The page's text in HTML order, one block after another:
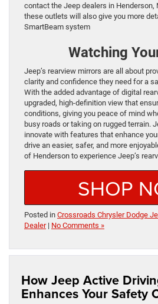
contact the Jeep dealers in Henderson,
these outlets will also give you more
SmartBeam system
Watching
Jeep’s rearview mirrors are all about
clarity and confidence they need for a
With the added advantage of digital
upgraded, high-definition view that
conditions, giving you peace of mind
busy roads or taking on rugged terrain.
innovate with features that enhance
drive an easier, safer, and more
of Henderson to experience Jeep’s
SHOP
Posted in Crossroads Chrysler Dodge
Dealer| No Comments »
How Jeep Active
Enhances Your Safety